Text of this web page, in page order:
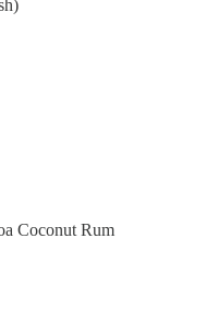
Coconut Rum